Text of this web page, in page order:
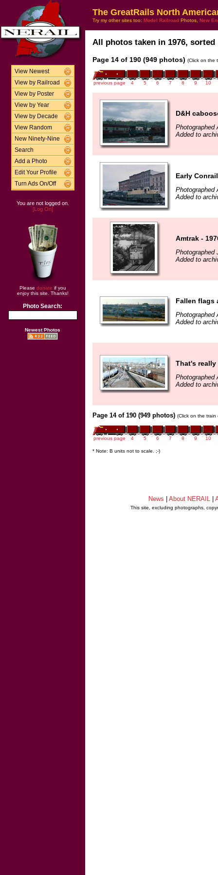
View Newest
View by Railroad
View by Poster
View by Year
View by Decade
View Random
New Ninety-Nine
Search
Add a Photo
Edit Your Profile
Turn Ads On/Off
You are not logged on.
[Log On]
Please donate if you
enjoy this site. Thanks!
Photo Search:
Newest Photos
The GreatRails North
Try my other sites too: Model Railroad Photos, New
All photos taken in 1976,
Page 14 of 190 (949 photos) (Click on the
previous page 4 5 6 7 8 9 10
D&H
Photographed
Added to
Early
Photographed
Added to
Amtrak -
Photographed
Added to
Fallen flags
Photographed
Added to
That's really
Photographed
Added to
Page 14 of 190 (949 photos) (Click on the
previous page 4 5 6 7 8 9 10
* Note: B units not to scale. ;-)
News About NERAIL
This site, excluding photographs,